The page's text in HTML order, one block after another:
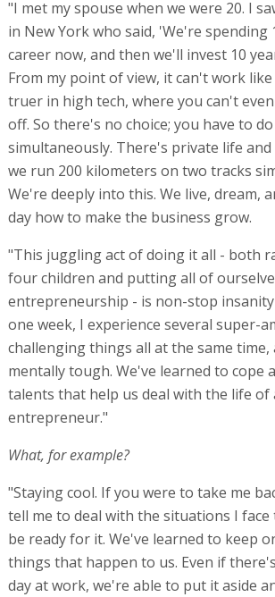
"I met my spouse when we were 20. I
in New York who said, 'We're spending
career now, and then we'll invest 10
From my point of view, it can't work
truer in high tech, where you can't
off. So there's no choice; you have to
simultaneously. There's private life
we run 200 kilometers on two tracks
We're deeply into this. We live, dream,
day how to make the business grow.
"This juggling act of doing it all - both
four children and putting all of
entrepreneurship - is non-stop
one week, I experience several super-
challenging things all at the same time,
mentally tough. We've learned to cope
talents that help us deal with the life of
entrepreneur."
What, for example?
"Staying cool. If you were to take me
tell me to deal with the situations I
be ready for it. We've learned to keep
things that happen to us. Even if
day at work, we're able to put it aside